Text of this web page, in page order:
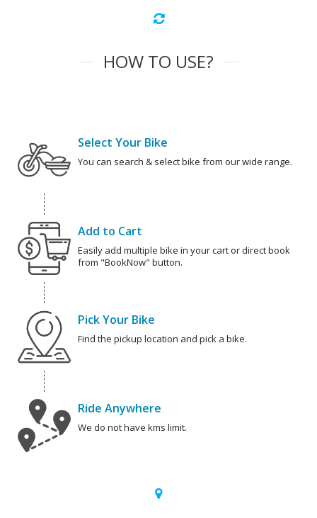
HOW TO USE?
Select Your Bike
You can search & select bike from our wide range.
Add to Cart
Easily add multiple bike in your cart or direct book
from "BookNow" button.
Pick Your Bike
Find the pickup location and pick a bike.
Ride Anywhere
We do not have kms limit.